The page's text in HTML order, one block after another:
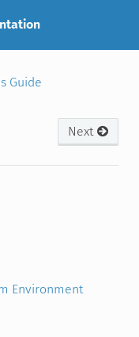
Guide
Next
Environment